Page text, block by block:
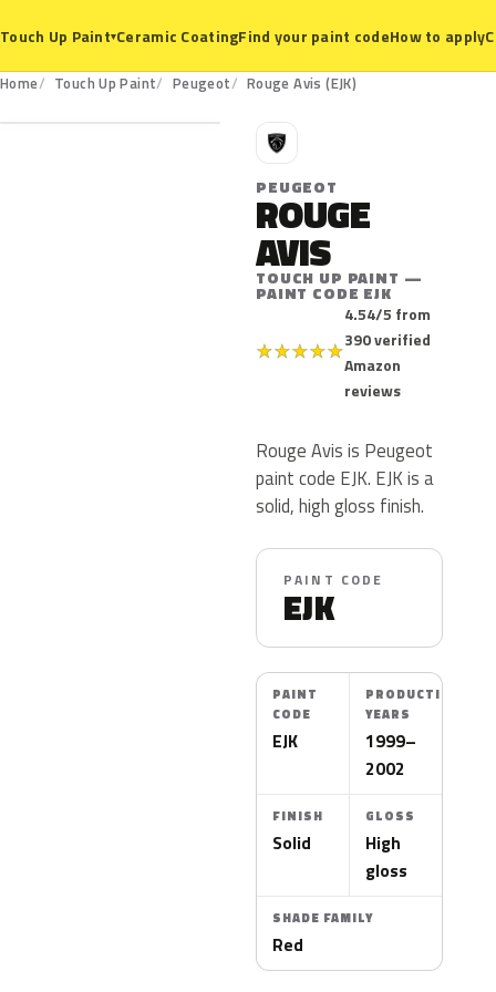
Touch Up Paint▾Ceramic CoatingFind your paint codeHow to apply
Home Touch Up Paint Peugeot Rouge Avis (EJK)
EJK
P
PEUGEOT
ROUGE
AVIS
TOUCH UP PAINT —
PAINT CODE EJK
★★★★★
4.54/5 from
390 verified
Amazon
reviews
Rouge Avis is Peugeot
paint code EJK. EJK is a
solid, high gloss finish.
PAINT CODE
EJK
PAINT
CODE
EJK
PRODUCTION
YEARS
1999–
2002
FINISH
Solid
GLOSS
High
gloss
SHADE FAMILY
Red